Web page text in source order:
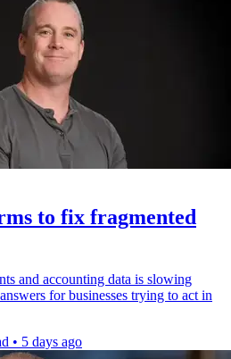
to fix fragmented
and accounting data is slowing
for businesses trying to act in
• 5 days ago